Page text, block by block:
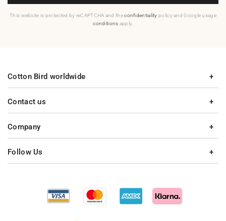
This website is protected by reCAPTCHA and theconfidentiality policy and Google usage
conditions apply.
Contact us
Company
Cotton Bird worldwide
Follow Us